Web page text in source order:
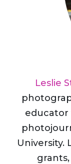
Leslie
University.